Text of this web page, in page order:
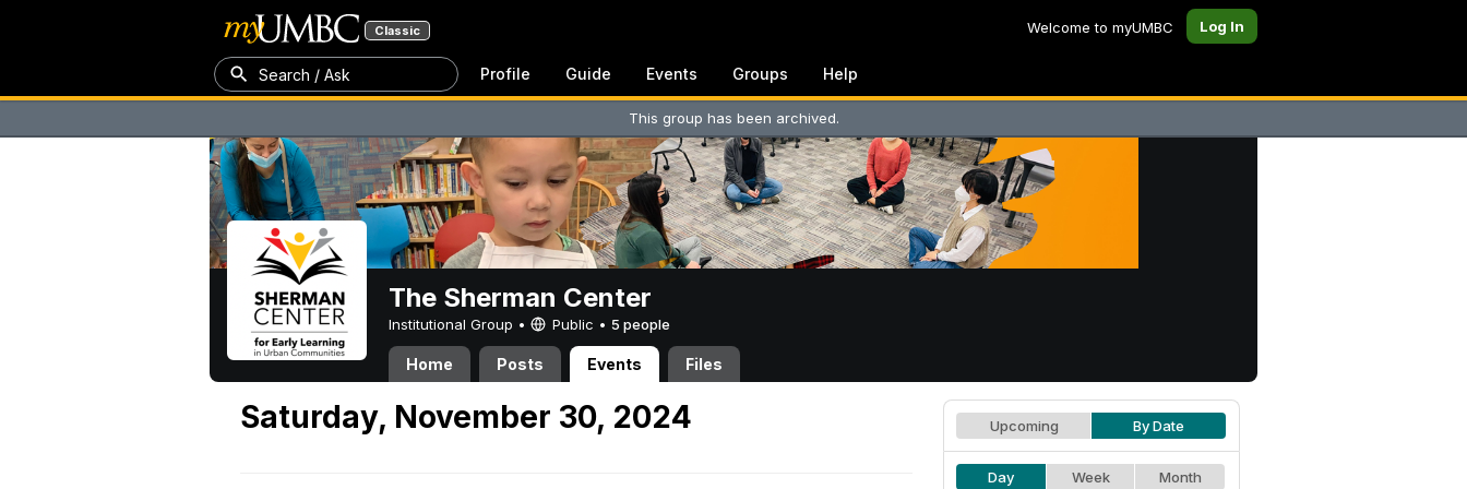
Classic Welcome to myUMBC Log In
Search / Ask Profile Guide Events Groups Help
This group has been archived.
The Sherman Center
Institutional Group • Public • 5 people
Home Posts Events Files
Saturday, November 30, 2024 Upcoming By Date
Day Week Month